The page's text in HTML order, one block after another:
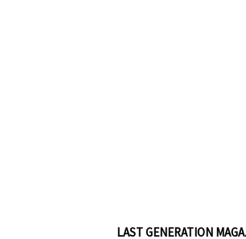
LAST GENERATION